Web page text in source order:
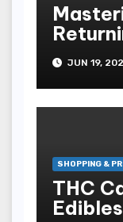
JUN 19,
SHOPPING &
THC